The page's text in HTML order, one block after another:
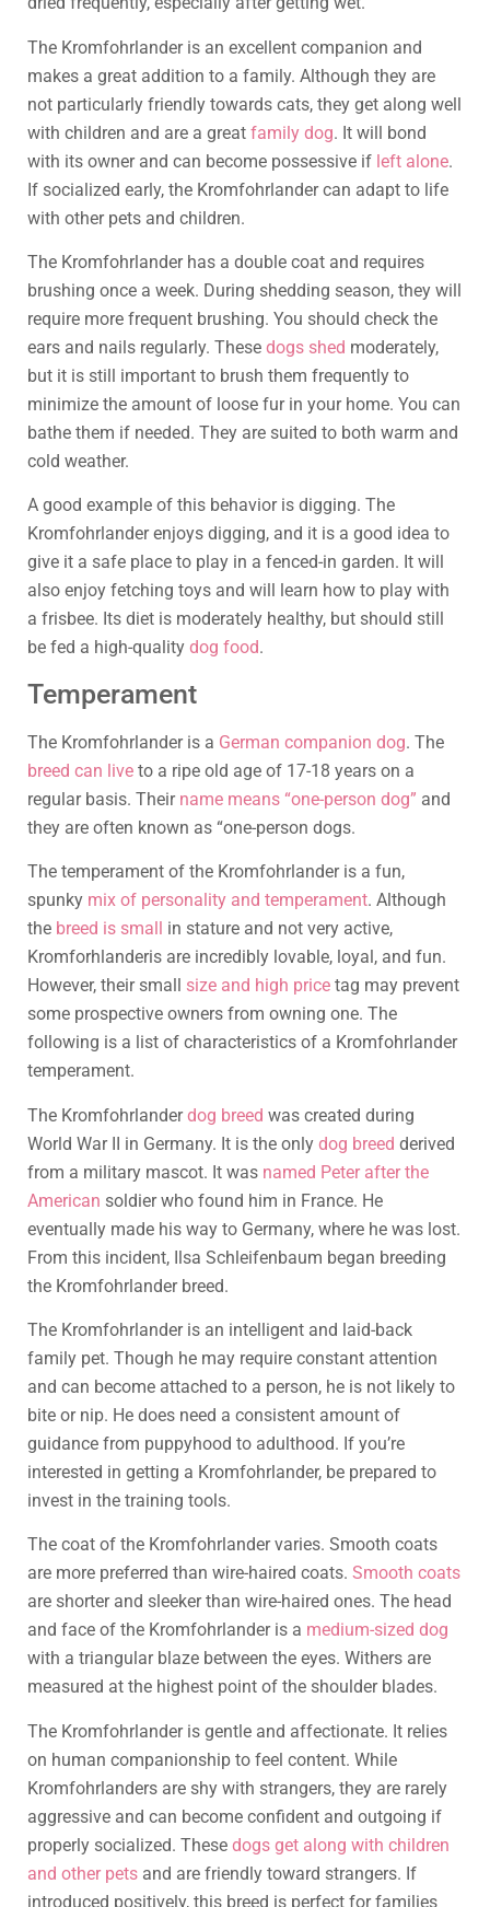
The Kromfohrlander is an excellent companion and
makes a great addition to a family. Although they are
not particularly friendly towards cats, they get along well
with children and are a great family dog. It will bond
with its owner and can become possessive if left alone.
If socialized early, the Kromfohrlander can adapt to life
with other pets and children.
The Kromfohrlander has a double coat and requires
brushing once a week. During shedding season, they will
require more frequent brushing. You should check the
ears and nails regularly. These dogs shed moderately,
but it is still important to brush them frequently to
minimize the amount of loose fur in your home. You can
bathe them if needed. They are suited to both warm and
cold weather.
A good example of this behavior is digging. The
Kromfohrlander enjoys digging, and it is a good idea to
give it a safe place to play in a fenced-in garden. It will
also enjoy fetching toys and will learn how to play with
a frisbee. Its diet is moderately healthy, but should still
be fed a high-quality dog food.
Temperament
The Kromfohrlander is a German companion dog. The
breed can live to a ripe old age of 17-18 years on a
regular basis. Their name means “one-person dog” and
they are often known as “one-person dogs.
The temperament of the Kromfohrlander is a fun,
spunky mix of personality and temperament. Although
the breed is small
in stature and not very active,
Kromforhlanderis are incredibly lovable, loyal, and fun.
However, their small size and high price tag may prevent
some prospective owners from owning one. The
following is a list of characteristics of a Kromfohrlander
temperament.
The Kromfohrlanderdog breed was created during
World War II in Germany. It is the only dog breed derived
from a military mascot. It was named Peter after the
American soldier who found him in France. He
eventually made his way to Germany, where he was lost.
From this incident, Ilsa Schleifenbaum began breeding
the Kromfohrlander breed.
The Kromfohrlander is an intelligent and laid-back
family pet. Though he may require constant attention
and can become attached to a person, he is not likely to
bite or nip. He does need a consistent amount of
guidance from puppyhood to adulthood. If you’re
interested in getting a Kromfohrlander, be prepared to
invest in the training tools.
The coat of the Kromfohrlander varies. Smooth coats
are more preferred than wire-haired coats. Smooth coats
are shorter and sleeker than wire-haired ones. The head
and face of the Kromfohrlander is a medium-sized dog
with a triangular blaze between the eyes. Withers are
measured at the highest point of the shoulder blades.
The Kromfohrlander is gentle and affectionate. It relies
on human companionship to feel content. While
Kromfohrlanders are shy with strangers, they are rarely
aggressive and can become confident and outgoing if
properly socialized. These dogs get along with children
and other pets and are friendly toward strangers. If
introduced positively, this breed is perfect for families